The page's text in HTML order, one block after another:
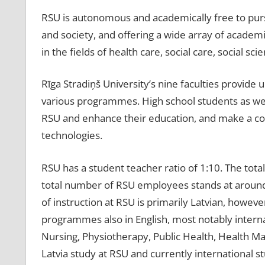
RSU is autonomous and academically free to
and society, and offering a wide array of
in the fields of health care, social care, social
Rīga Stradiņš University’s nine faculties
various programmes. High school students as
RSU and enhance their education, and make a
technologies.
RSU has a student teacher ratio of 1:10. The
total number of RSU employees stands at
of instruction at RSU is primarily Latvian,
programmes also in English, most notably
Nursing, Physiotherapy, Public Health, Health
Latvia study at RSU and currently international